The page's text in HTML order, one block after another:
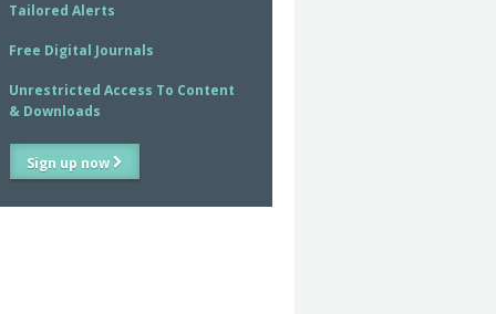
Tailored Alerts
Free Digital Journals
Unrestricted Access To Content
& Downloads
Sign up now